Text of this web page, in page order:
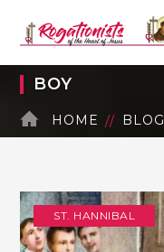
BOY
HOME BLOG
ST. HANNIBAL